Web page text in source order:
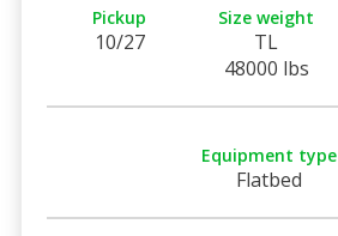
Pickup
10/27
Size weight
TL
48000 lbs
Equipment type
Flatbed